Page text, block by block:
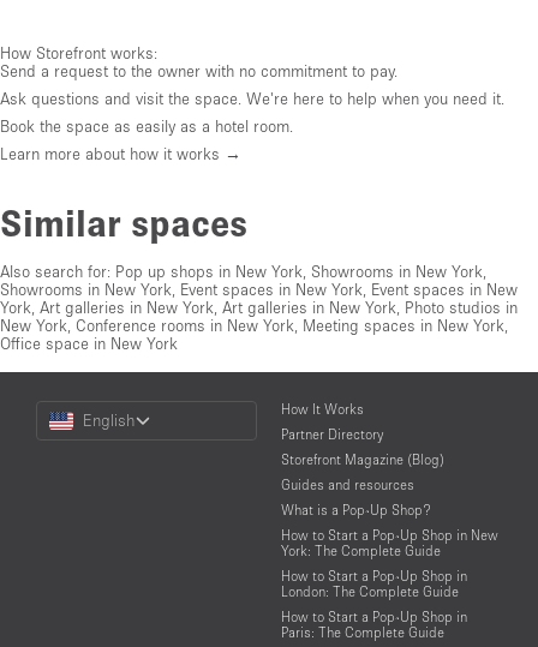
How Storefront works:
Send a request to the owner with no commitment to pay.
Ask questions and visit the space. We're here to help when you need it.
Book the space as easily as a hotel room.
Learn more about how it works →
Similar spaces
Also search for: Pop up shops in New York Showrooms in New York
Showrooms in New York Event spaces in New York Event spaces in New
York Art galleries in New York Art galleries in New York Photo studios in
New York Conference rooms in New York Meeting spaces in New York
Office space in New York
Choose
Language
English
How It Works
Partner Directory
Storefront Magazine (Blog)
Guides and resources
What is a Pop-Up Shop?
How to Start a Pop-Up Shop in New
York: The Complete Guide
How to Start a Pop-Up Shop in
London: The Complete Guide
How to Start a Pop-Up Shop in
Paris: The Complete Guide